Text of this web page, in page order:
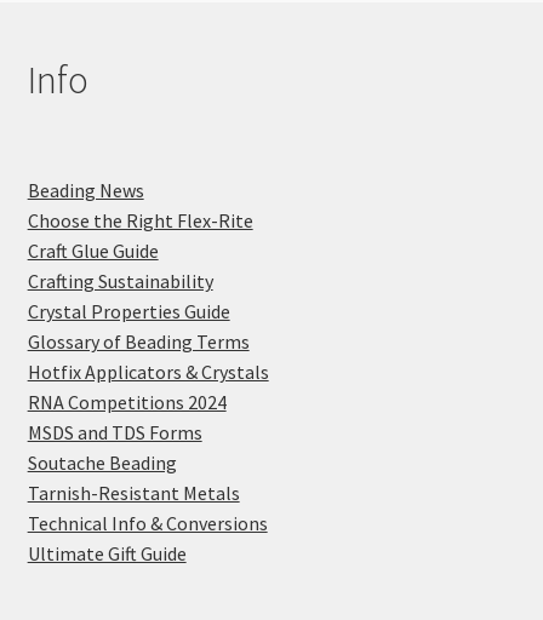
Info
Beading News
Choose the Right Flex-Rite
Craft Glue Guide
Crafting Sustainability
Crystal Properties Guide
Glossary of Beading Terms
Hotfix Applicators & Crystals
RNA Competitions 2024
MSDS and TDS Forms
Soutache Beading
Tarnish-Resistant Metals
Technical Info & Conversions
Ultimate Gift Guide